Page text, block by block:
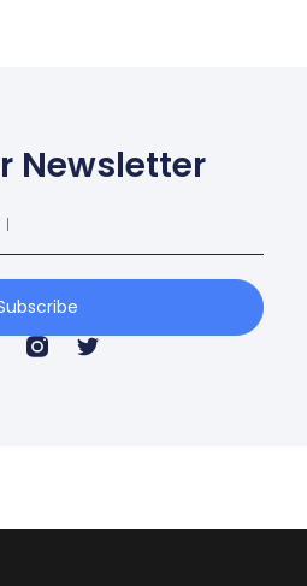
Newsletter